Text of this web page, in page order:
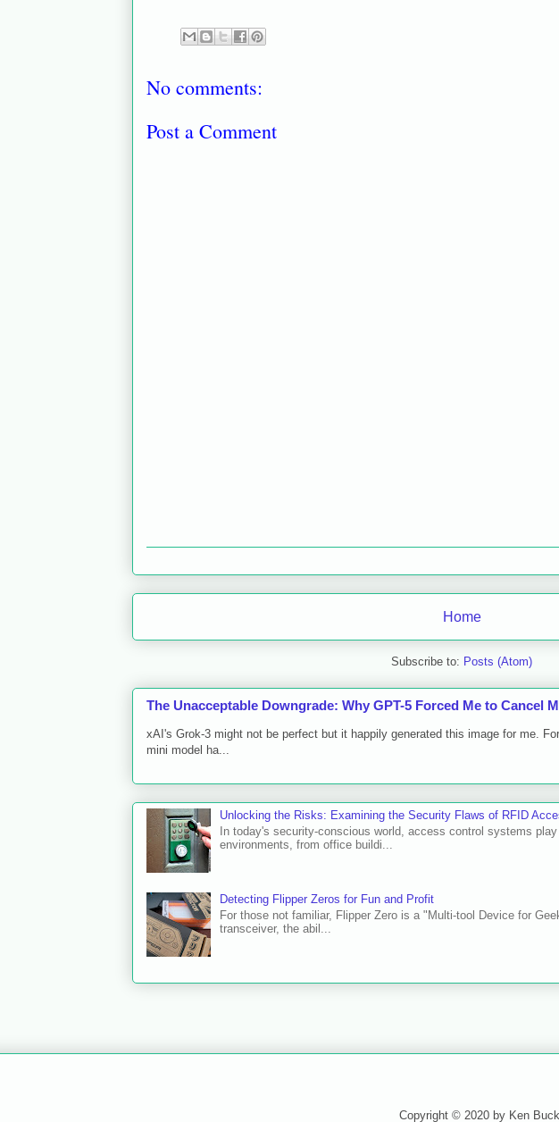
No comments:
Post a Comment
Home
Subscribe to: Posts (Atom)
The Unacceptable Downgrade: Why GPT-5 Forced Me to Cancel
xAI's Grok-3 might not be perfect but it happily generated this image for me.
mini model ha...
Unlocking the Risks: Examining the Security Flaws of RFID
In today's security-conscious world, access control systems
environments, from office buildi...
Detecting Flipper Zeros for Fun and Profit
For those not familiar, Flipper Zero is a "Multi-tool Device for
transceiver, the abil...
Copyright © 2020 by Ken